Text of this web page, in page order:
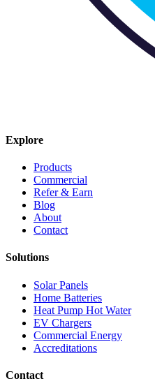
Explore
Products
Commercial
Refer & Earn
Blog
About
Contact
Solutions
Solar Panels
Home Batteries
Heat Pump Hot Water
EV Chargers
Commercial Energy
Accreditations
Contact